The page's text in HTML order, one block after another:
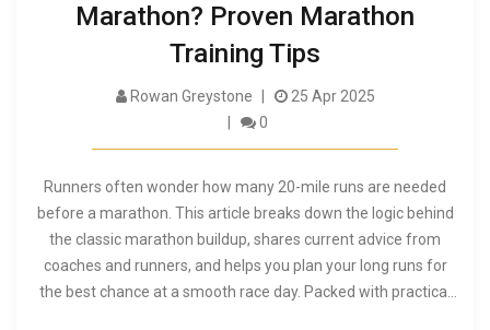
Marathon? Proven Marathon
Training Tips
Rowan Greystone
25 Apr 2025
0
Runners often wonder how many 20-mile runs are needed
before a marathon. This article breaks down the logic behind
the classic marathon buildup, shares current advice from
coaches and runners, and helps you plan your long runs for
the best chance at a smooth race day. Packed with practical